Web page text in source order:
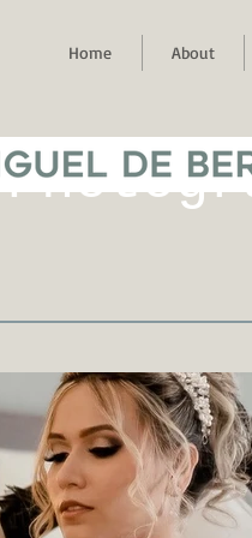
Home About
DE